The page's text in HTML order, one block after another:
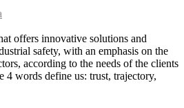
offers innovative solutions and
safety, with an emphasis on the
according to the needs of the clients
4 words define us: trust, trajectory,